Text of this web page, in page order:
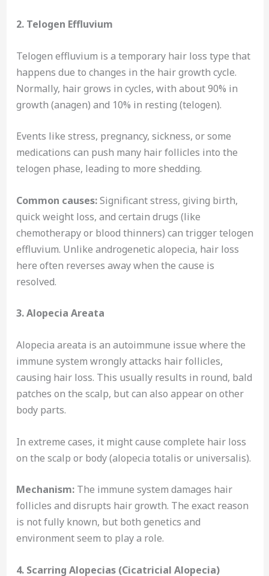
2. Telogen Effluvium
Telogen effluvium is a temporary hair loss type that
happens due to changes in the hair growth cycle.
Normally, hair grows in cycles, with about 90% in
growth (anagen) and 10% in resting (telogen).
Events like stress, pregnancy, sickness, or some
medications can push many hair follicles into the
telogen phase, leading to more shedding.
Common causes:Significant stress, giving birth,
quick weight loss, and certain drugs (like
chemotherapy or blood thinners) can trigger telogen
effluvium. Unlike androgenetic alopecia, hair loss
here often reverses away when the cause is
resolved.
3. Alopecia Areata
Alopecia areata is an autoimmune issue where the
immune system wrongly attacks hair follicles,
causing hair loss. This usually results in round, bald
patches on the scalp, but can also appear on other
body parts.
In extreme cases, it might cause complete hair loss
on the scalp or body (alopecia totalis or universalis).
Mechanism: The immune system damages hair
follicles and disrupts hair growth. The exact reason
is not fully known, but both genetics and
environment seem to play a role.
4. Scarring Alopecias (Cicatricial Alopecia)